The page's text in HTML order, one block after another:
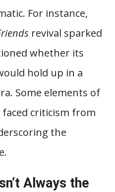
For instance,
revival sparked
whether its
hold up in a
Some elements of
faced criticism from
the
Always the